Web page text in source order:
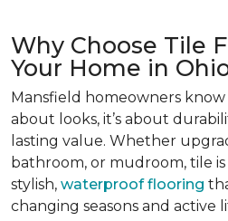
Why Choose Tile
Your Home in
Mansfield homeowners know
about looks, it’s about
lasting value. Whether
bathroom, or mudroom, tile
stylish, waterproof flooring
changing seasons and active